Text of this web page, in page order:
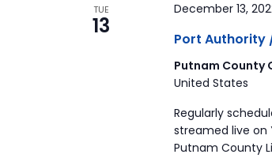
TUE
13
December 13,
Port Authority
Putnam County
United States
Regularly
streamed live on
Putnam County